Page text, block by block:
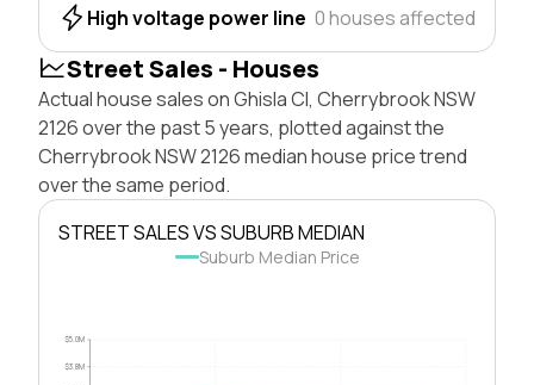
High voltage power line 0 houses affected
Street Sales - Houses
Actual house sales on Ghisla Cl, Cherrybrook NSW
2126 over the past 5 years, plotted against the
Cherrybrook NSW 2126 median house price trend
over the same period.
STREET SALES VS SUBURB MEDIAN
Suburb Median Price
$3.8M
$5.0M